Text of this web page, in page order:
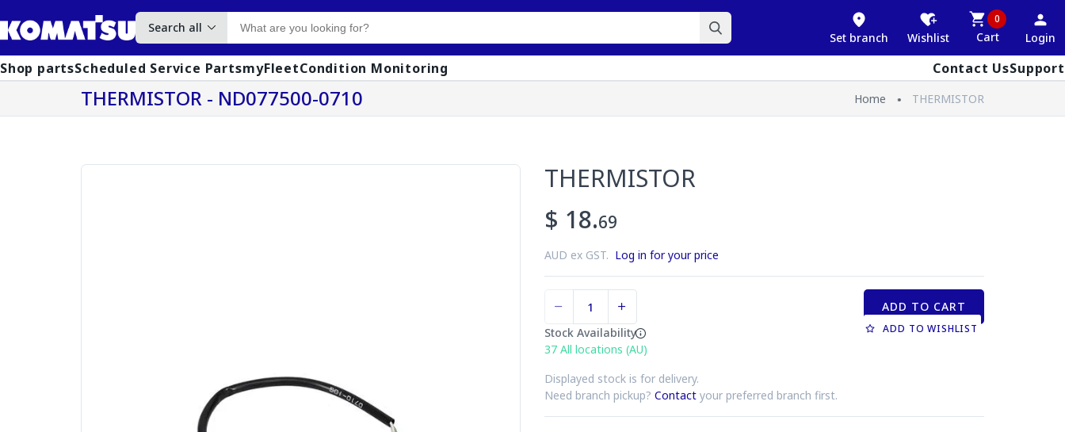
Search all
Set branch Wishlist
0
Cart Login
Shop partsScheduled Service PartsmyFleetCondition Monitoring Contact UsSupport
THERMISTOR - ND077500-0710 Home THERMISTOR
THERMISTOR
$ 18.69
AUD ex GST. Log in for your price
Stock Availability
37 All locations (AU)
Displayed stock is for delivery.
Need branch pickup? Contact your preferred branch first.
ADD TO CART
ADD TO WISHLIST